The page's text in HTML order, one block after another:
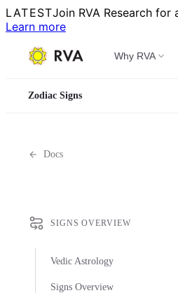
LATESTJoin RVA Research
Learn more
Why RVA
Zodiac Signs
Docs
SIGNS OVERVIEW
Vedic Astrology
Signs Overview